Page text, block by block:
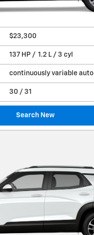
$23,300
137 HP / 1.2 L / 3 cyl
continuously variable auto
30 / 31
Search New